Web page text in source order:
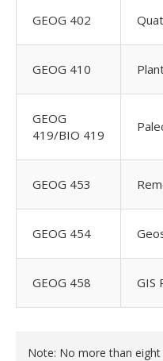
GEOG 402
GEOG 410
GEOG
419/BIO 419
GEOG 453
GEOG 454
GEOG 458 GIS
Note: No more than